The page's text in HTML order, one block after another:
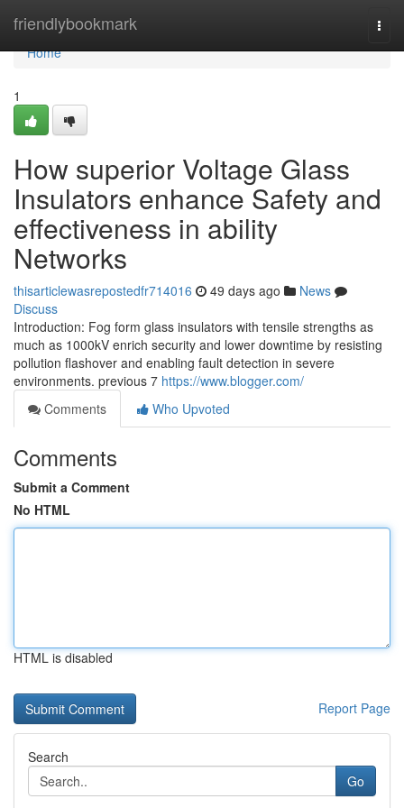
friendlybookmark
Home
Home
1
How superior Voltage Glass
Insulators enhance Safety and
effectiveness in ability
Networks
thisarticlewasrepostedfr714016 49 days ago
News
Discuss
Introduction: Fog form glass insulators with tensile strengths as
much as 1000kV enrich security and lower downtime by resisting
pollution flashover and enabling fault detection in severe
environments. previous 7 https://www.blogger.com/
Comments
Who Upvoted
Comments
Submit a Comment
No HTML
HTML is disabled
Report Page
Search
Go